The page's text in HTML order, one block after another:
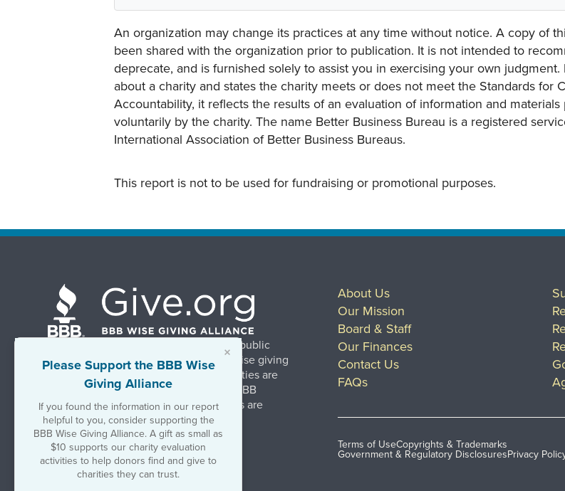
An organization may change its practices at any time without notice. A copy of
been shared with the organization prior to publication. It is not intended to
deprecate, and is furnished solely to assist you in exercising your own
about a charity and states the charity meets or does not meet the Standards for
Accountability, it reflects the results of an evaluation of information and materials
voluntarily by the charity. The name Better Business Bureau is a registered
International Association of Better Business Bureaus.
This report is not to be used for fundraising or promotional purposes.
×
Please Support the BBB Wise
Giving Alliance
If you found the information in our report
helpful to you, consider supporting the
BBB Wise Giving Alliance. A gift as small as
$10 supports our charity evaluation
activities to help donors find and give to
charities they can trust.
BBB Wise Giving Alliance strengthens public
confidence in charities by promoting wise giving
and trustworthy charity practices. Charities are
evaluated, at no charge, based on 20 BBB
Charity Standards. The resulting reports are
available on Give.org.
©2026 BBB Wise Giving Alliance
501(c)(3) | EIN 52-1070270
About Us
Our Mission
Board & Staff
Our Finances
Contact Us
FAQs
Terms of UseCopyrights & Trademarks
Government & Regulatory DisclosuresPrivacy